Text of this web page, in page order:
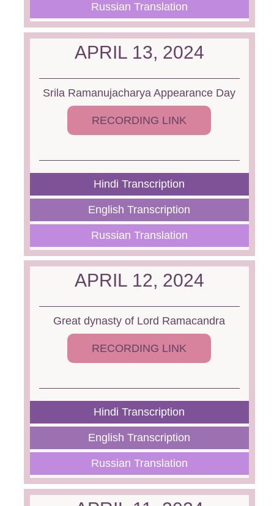
Russian Translation
APRIL 13, 2024
Srila Ramanujacharya Appearance Day
RECORDING LINK
Hindi Transcription
English Transcription
Russian Translation
APRIL 12, 2024
Great dynasty of Lord Ramacandra
RECORDING LINK
Hindi Transcription
English Transcription
Russian Translation